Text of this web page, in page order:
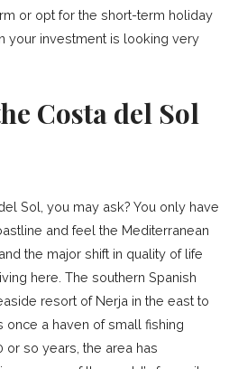
or opt for the short-term holiday
your investment is looking very
Costa del Sol
Sol, you may ask? You only have
and feel the Mediterranean
the major shift in quality of life
here. The southern Spanish
resort of Nerja in the east to
a haven of small fishing
so years, the area has